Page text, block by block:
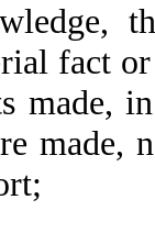
fact
made,